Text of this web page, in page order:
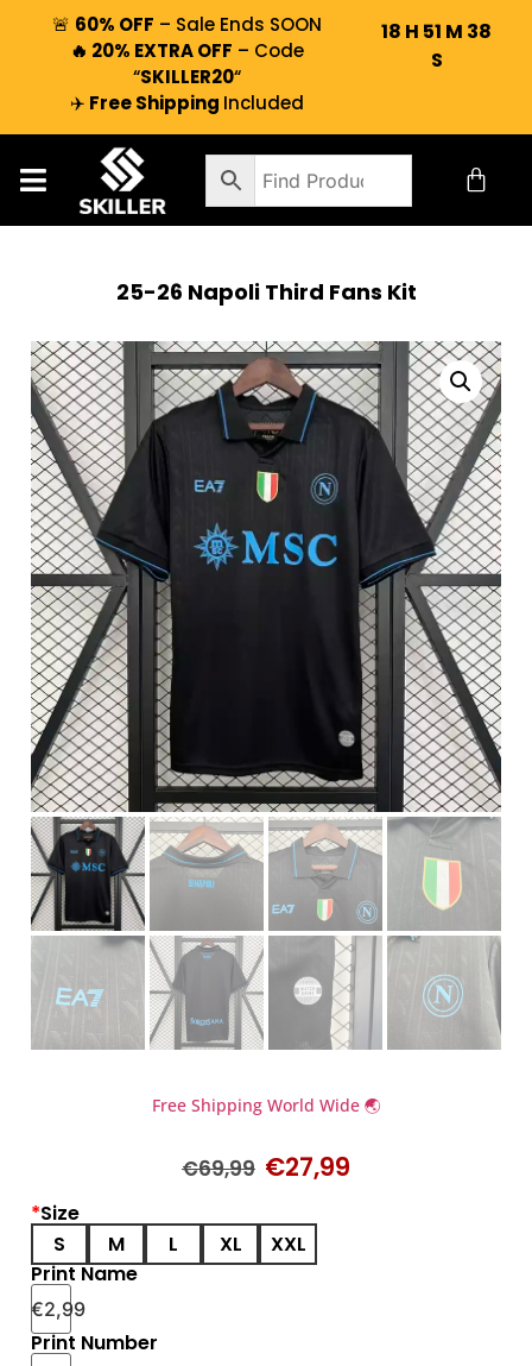
🚨 60% OFF – Sale Ends SOON
🔥 20% EXTRA OFF – Code
“SKILLER20“
✈️ Free Shipping Included
18 H 51 M 37
S
25-26 Napoli Third Fans Kit
Free Shipping World Wide 🌏
€69,99 €27,99
*Size
S
M L XL
XXL
Print Name
€2,99
Print Number